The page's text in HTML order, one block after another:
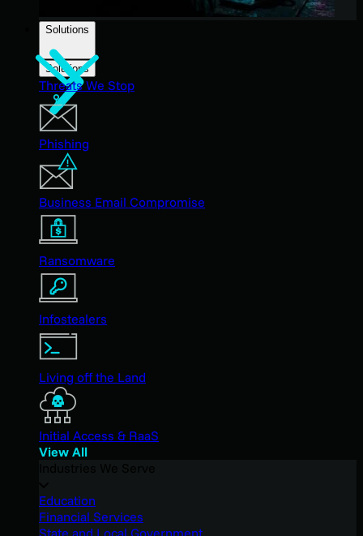
Solutions
Solutions
Threats We Stop
Phishing
Business Email Compromise
Ransomware
Infostealers
Living off the Land
Initial Access & RaaS
View All
Education
Financial Services
State and Local Government